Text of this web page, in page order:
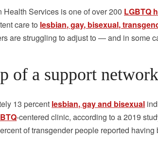
Health Services is one of over 200 LGBTQ
care to lesbian, gay, bisexual,
are struggling to adjust to — and in some
of a support
13 percent lesbian, gay and bisexual
-centered clinic, according to a 2019
of transgender people reported having